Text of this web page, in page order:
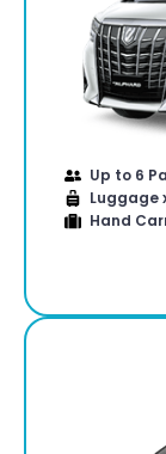
Up to 6
Luggage
Hand